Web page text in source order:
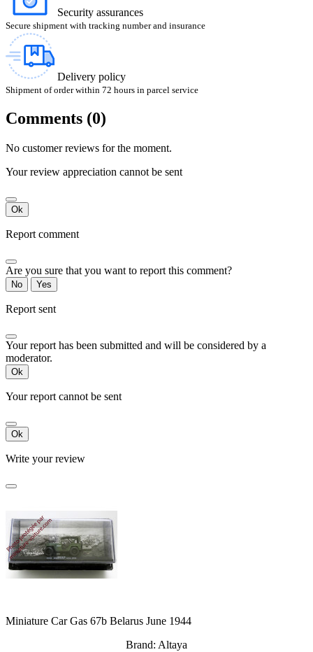
Security assurances
Secure shipment with tracking number and insurance
Delivery policy
Shipment of order within 72 hours in parcel service
Comments (0)
No customer reviews for the moment.
Your review appreciation cannot be sent
Ok
Report comment
Are you sure that you want to report this comment?
No Yes
Report sent
Your report has been submitted and will be considered by a
moderator.
Ok
Your report cannot be sent
Ok
Write your review
Miniature Car Gas 67b Belarus June 1944
Brand: Altaya